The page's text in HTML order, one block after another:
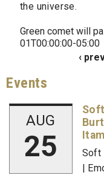
the universe.
Green comet will
01T00:00:00-05:00
‹
Events
AUG
25
Soft
|